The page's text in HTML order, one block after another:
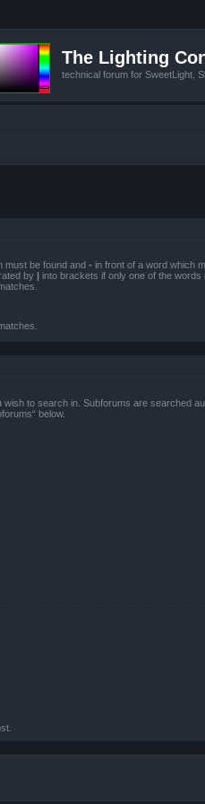
The Lighting
technical forum for SweetLight,
must be found and - in front of a word which
by | into brackets if only one of the words
to search in. Subforums are searched
below.